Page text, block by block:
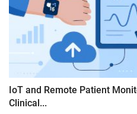
IoT and Remote Patient
Clinical...